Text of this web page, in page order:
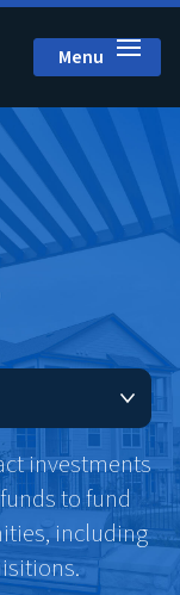
Menu
investments
to fund
including